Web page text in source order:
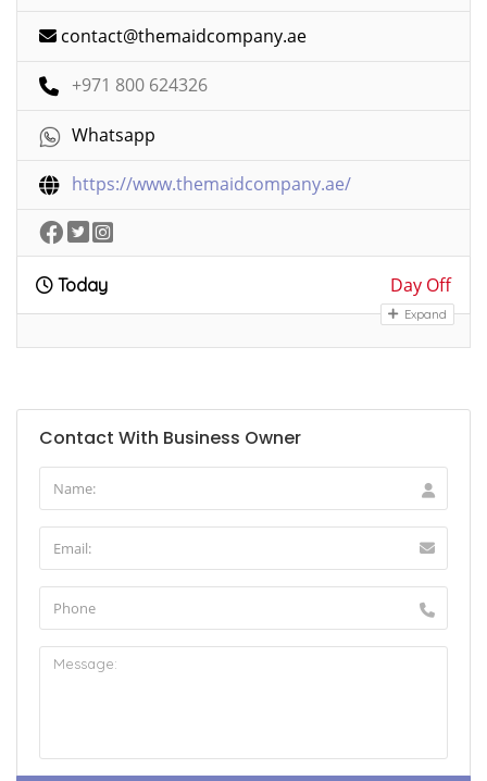
contact@themaidcompany.ae
+971 800 624326
Whatsapp
https://www.themaidcompany.ae/
Today Day Off
Expand
Contact With Business Owner